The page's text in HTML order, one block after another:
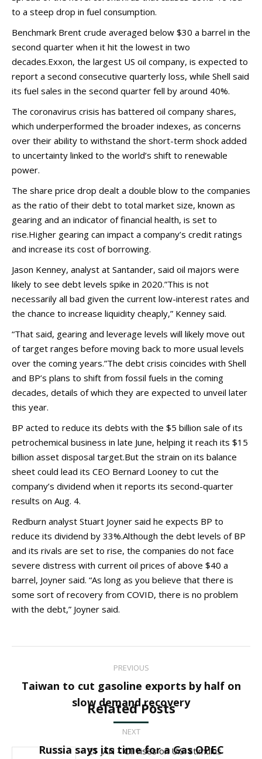
to a steep drop in fuel consumption.
Benchmark Brent crude averaged below $30 a barrel in the
second quarter when it hit the lowest in two
decades.Exxon, the largest US oil company, is expected to
report a second consecutive quarterly loss, while Shell said
its fuel sales in the second quarter fell by around 40%.
The coronavirus crisis has battered oil company shares,
which underperformed the broader indexes, as concerns
over their ability to withstand the short-term shock added
to uncertainty linked to the world’s shift to renewable
power.
The share price drop dealt a double blow to the companies
as the ratio of their debt to total market size, known as
gearing and an indicator of financial health, is set to
rise.Higher gearing can impact a company’s credit ratings
and increase its cost of borrowing.
Jason Kenney, analyst at Santander, said oil majors were
likely to see debt levels spike in 2020.”This is not
necessarily all bad given the current low-interest rates and
the chance to increase liquidity cheaply,” Kenney said.
“That said, gearing and leverage levels will likely move out
of target ranges before moving back to more usual levels
over the coming years.”The debt crisis coincides with Shell
and BP’s plans to shift from fossil fuels in the coming
decades, details of which they are expected to unveil later
this year.
BP acted to reduce its debts with the $5 billion sale of its
petrochemical business in late June, helping it reach its $15
billion asset disposal target.But the strain on its balance
sheet could lead its CEO Bernard Looney to cut the
company’s dividend when it reports its second-quarter
results on Aug. 4.
Redburn analyst Stuart Joyner said he expects BP to
reduce its dividend by 33%.Although the debt levels of BP
and its rivals are set to rise, the companies do not face
severe distress with current oil prices of above $40 a
barrel, Joyner said. “As long as you believe that there is
some sort of recovery from COVID, there is no problem
with the debt,” Joyner said.
navigation
PREVIOUS
Previous
post:
Taiwan to cut gasoline exports by half on
slow demand recovery
NEXT
Next
Russia says its time for a Gas OPEC
Related Posts
21 JAN – Oil rises on U.S. stimulus